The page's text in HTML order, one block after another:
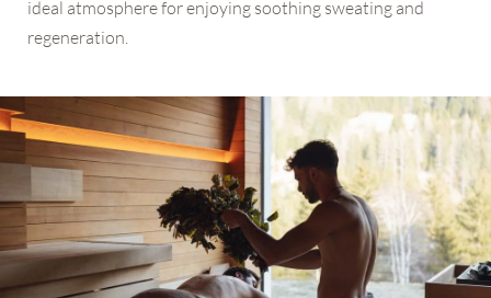
ideal atmosphere for enjoying soothing sweating and
regeneration.